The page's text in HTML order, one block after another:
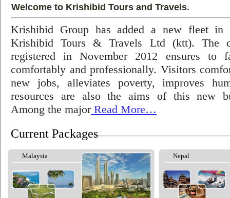
Welcome to Krishibid Tours and Travels.
Krishibid Group has added a new fleet in
Krishibid Tours & Travels Ltd (ktt). The
registered in November 2012 ensures to
comfortably and professionally. Visitors
new jobs, alleviates poverty, improves
resources are also the aims of this new
Among the majorRead More…
Current Packages
Malaysia Nepal